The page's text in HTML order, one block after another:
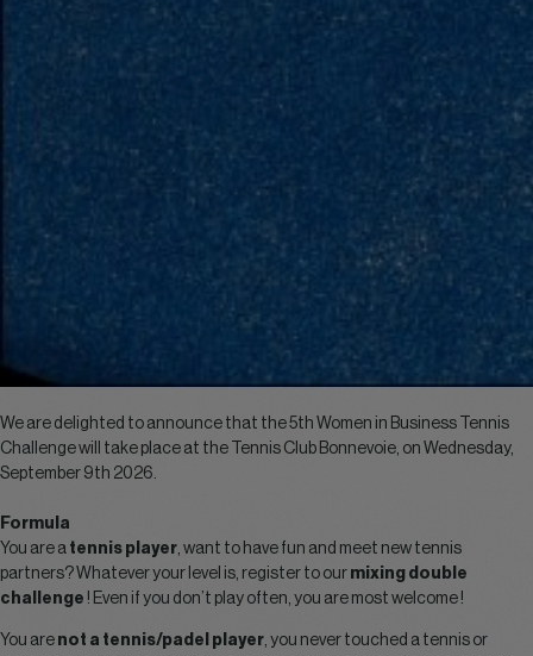
We are delighted to announce that the 5th Women in Business Tennis
Challenge will take place at the Tennis Club Bonnevoie, on Wednesday,
September 9th 2026.
Formula
You are a tennis player, want to have fun and meet new tennis
partners? Whatever your level is, register to our mixing double
challenge ! Even if you don’t play often, you are most welcome !
You are not a tennis/padel player, you never touched a tennis or